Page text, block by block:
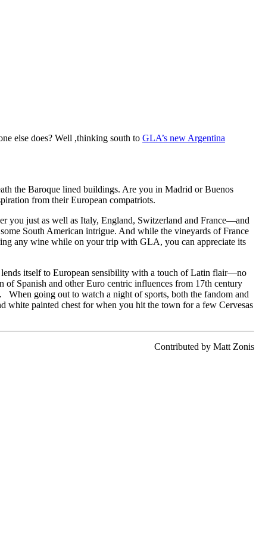
else does? Well ,thinking south to GLA’s new Argentina
the Baroque lined buildings. Are you in Madrid or Buenos
from their European compatriots.
you just as well as Italy, England, Switzerland and France—and
South American intrigue. And while the vineyards of France
any wine while on your trip with GLA, you can appreciate its
lends itself to European sensibility with a touch of Latin flair—no
of Spanish and other Euro centric influences from 17th century
going out to watch a night of sports, both the fandom and
white painted chest for when you hit the town for a few Cervesas
Contributed by Matt Zonis